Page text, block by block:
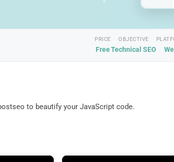
PRICE
Free
OBJECTIVE
Technical SEO
to beautify your JavaScript code.